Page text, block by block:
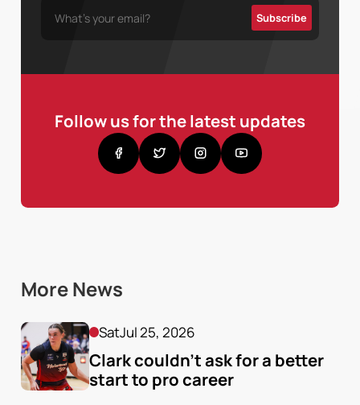
Follow us for the latest updates
More News
SatJul 25, 2026
Clark couldn’t ask for a better
start to pro career